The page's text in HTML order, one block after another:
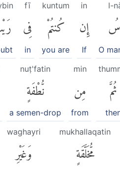
l-
O
in
إِن
If
kuntum
كُنتُمْ
you are
fī
فِى
in
ثُمَّ
min
مِن
from
nuṭ'fatin
نُّطْفَةٍ
a semen-drop
mukhallaqatin
مُّخَلَّقَةٍ
waghayri
وَغَيْرِ